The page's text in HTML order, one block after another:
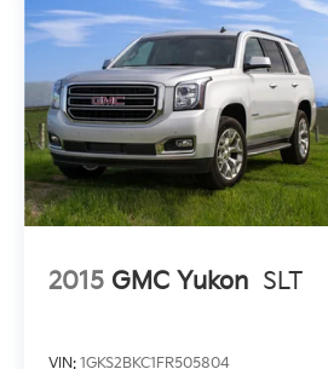
history report, giving you
your purchase. With its
premium features,
exceptional versatility, this
excellent choice for those
well-equipped, and stylish
2015 GMC Yukon SLT
VIN: 1GKS2BKC1FR505804